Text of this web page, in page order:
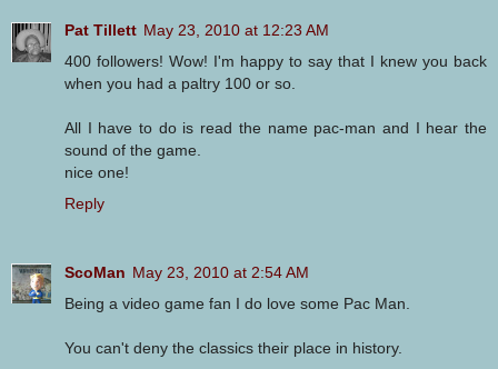
Pat Tillett May 23, 2010 at 12:23 AM
400 followers! Wow! I'm happy to say that I knew you back
when you had a paltry 100 or so.
All I have to do is read the name pac-man and I hear the
sound of the game.
nice one!
Reply
ScoMan May 23, 2010 at 2:54 AM
Being a video game fan I do love some Pac Man.
You can't deny the classics their place in history.